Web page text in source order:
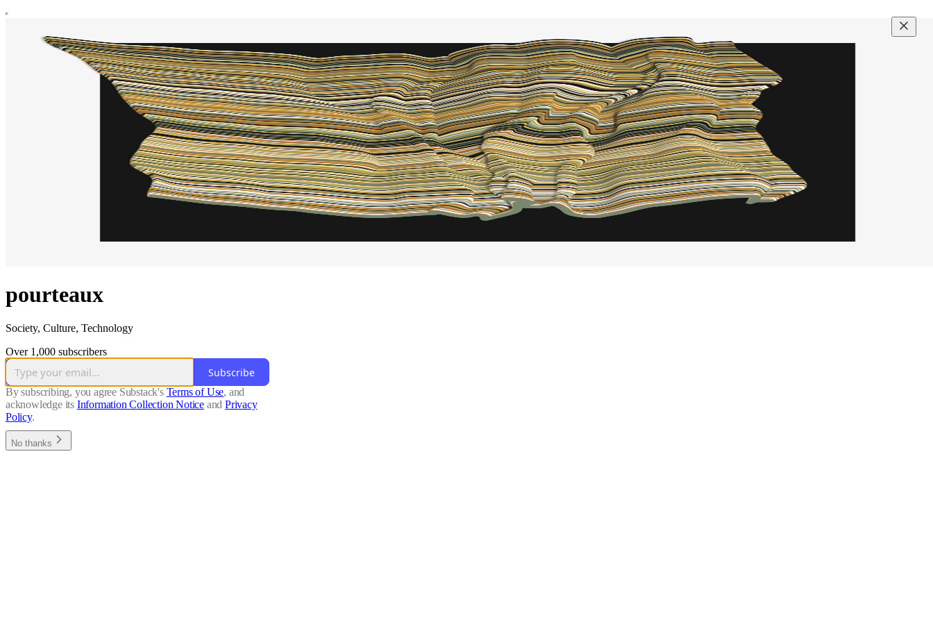
pourteaux
Society, Culture, Technology
Over 1,000 subscribers
Subscribe
By subscribing, you agree Substack's Terms of Use, and
acknowledge its Information Collection Notice and Privacy
Policy.
No thanks